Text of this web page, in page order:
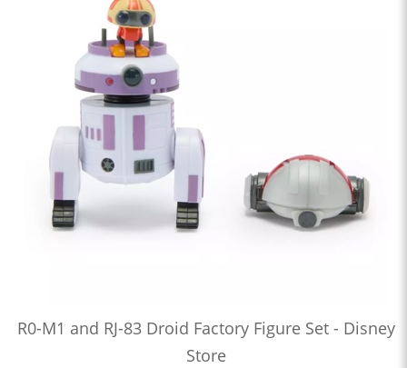
R0-M1 and RJ-83 Droid Factory Figure Set - Disney
Store